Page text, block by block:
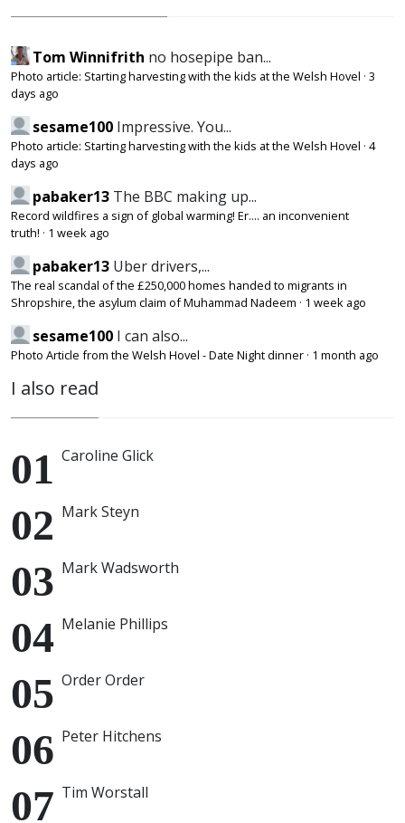
Tom Winnifrith no hosepipe ban...
Photo article: Starting harvesting with the kids at the Welsh Hovel · 3
days ago
sesame100 Impressive. You...
Photo article: Starting harvesting with the kids at the Welsh Hovel · 4
days ago
pabaker13 The BBC making up...
Record wildfires a sign of global warming! Er.... an inconvenient
truth! · 1 week ago
pabaker13 Uber drivers,...
The real scandal of the £250,000 homes handed to migrants in
Shropshire, the asylum claim of Muhammad Nadeem · 1 week ago
sesame100 I can also...
Photo Article from the Welsh Hovel - Date Night dinner · 1 month ago
I also read
Caroline Glick
Mark Steyn
Mark Wadsworth
Melanie Phillips
Order Order
Peter Hitchens
Tim Worstall